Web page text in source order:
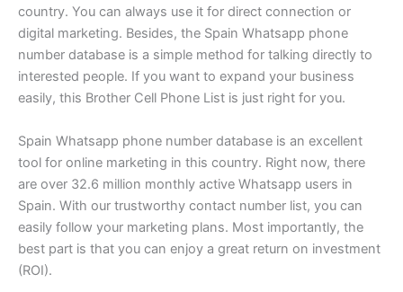
country. You can always use it for direct connection or
digital marketing. Besides, the Spain Whatsapp phone
number database is a simple method for talking directly to
interested people. If you want to expand your business
easily, this Brother Cell Phone List is just right for you.
Spain Whatsapp phone number database is an excellent
tool for online marketing in this country. Right now, there
are over 32.6 million monthly active Whatsapp users in
Spain. With our trustworthy contact number list, you can
easily follow your marketing plans. Most importantly, the
best part is that you can enjoy a great return on investment
(ROI).